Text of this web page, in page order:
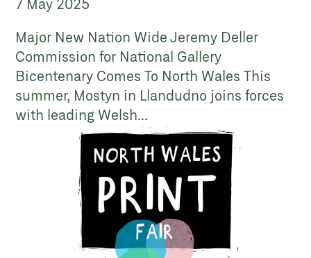
7 May 2025
Major New Nation Wide Jeremy Deller
Commission for National Gallery
Bicentenary Comes To North Wales This
summer, Mostyn in Llandudno joins forces
with leading Welsh...